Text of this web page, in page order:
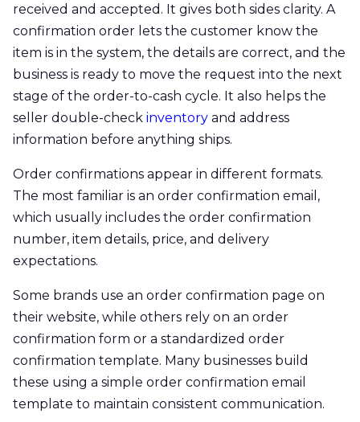
received and accepted. It gives both sides clarity. A
confirmation order lets the customer know the
item is in the system, the details are correct, and the
business is ready to move the request into the next
stage of the order-to-cash cycle. It also helps the
seller double-check inventory and address
information before anything ships.
Order confirmations appear in different formats.
The most familiar is an order confirmation email,
which usually includes the order confirmation
number, item details, price, and delivery
expectations.
Some brands use an order confirmation page on
their website, while others rely on an order
confirmation form or a standardized order
confirmation template. Many businesses build
these using a simple order confirmation email
template to maintain consistent communication.